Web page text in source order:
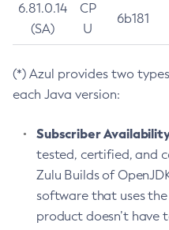
6.81.0.14
(SA)
CP
U
6b181
(*) Azul provides two
each Java version:
Subscriber
tested, certified, and
Zulu Builds of
software that uses the
product doesn’t have